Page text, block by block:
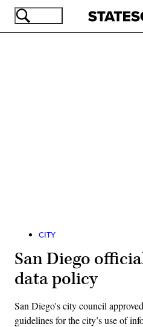
Skip
CITY
San Diego
data policy
San Diego's city council
guidelines for the city’s use of